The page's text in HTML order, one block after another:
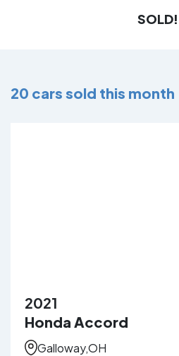
SOLD!
20 cars sold this month
2021
Honda Accord
Galloway,OH